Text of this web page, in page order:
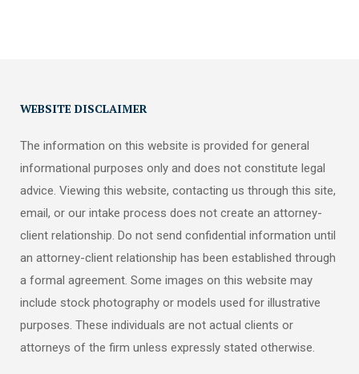
WEBSITE DISCLAIMER
The information on this website is provided for general
informational purposes only and does not constitute legal
advice. Viewing this website, contacting us through this site,
email, or our intake process does not create an attorney-
client relationship. Do not send confidential information until
an attorney-client relationship has been established through
a formal agreement. Some images on this website may
include stock photography or models used for illustrative
purposes. These individuals are not actual clients or
attorneys of the firm unless expressly stated otherwise.